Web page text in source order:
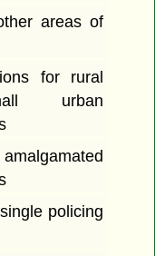
areas of
for rural
urban
policing